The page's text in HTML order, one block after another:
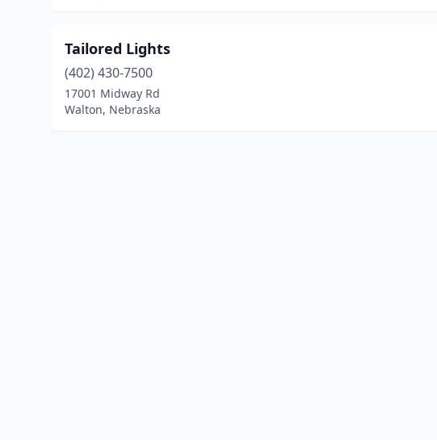
Tailored Lights
(402) 430-7500
17001 Midway Rd
Walton, Nebraska